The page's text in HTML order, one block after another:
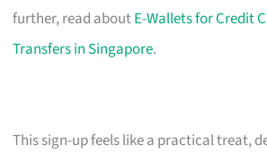
further, read aboutE-Wallets for Credit
Transfers in Singapore.
This sign-up feels like a practical treat,